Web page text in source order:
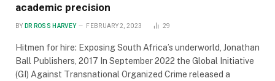
academic precision
BY DR ROSS HARVEY FEBRUARY 2, 2023 29
Hitmen for hire: Exposing South Africa’s underworld, Jonathan
Ball Publishers, 2017 In September 2022 the Global Initiative
(GI) Against Transnational Organized Crime released a